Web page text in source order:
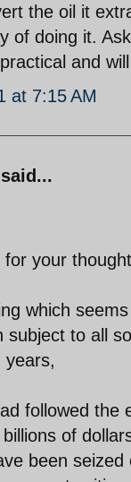
the oil it
of doing it.
and
at 7:15 AM
your
which
subject to all
years,
followed the
of
been